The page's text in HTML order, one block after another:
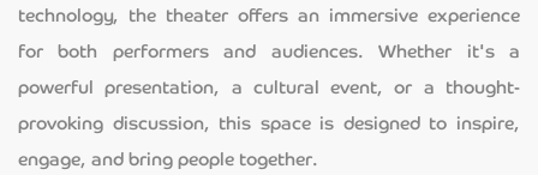
technology, the theater offers an immersive experience
for both performers and audiences. Whether it's a
powerful presentation, a cultural event, or a thought-
provoking discussion, this space is designed to inspire,
engage, and bring people together.